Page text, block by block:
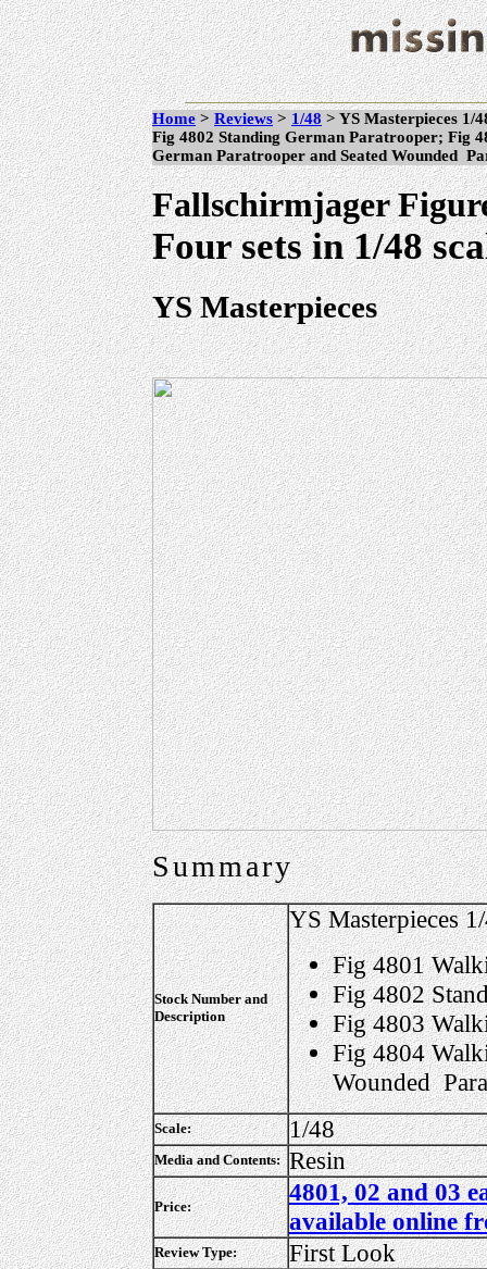
Home > Reviews > 1/48 > YS Masterpieces 1/
Fig 4802 Standing German Paratrooper; Fig
German Paratrooper and Seated Wounded
Fallschirmjager
Four sets in 1/48
YS Masterpieces
Summary
Stock Number and
Description
YS Masterpieces
Fig 4801
Fig 4802
Fig 4803
Fig 4804
Wounded
Scale: 1/48
Media and Contents: Resin
Price:
4801, 02 and 03
available online
Review Type: First Look